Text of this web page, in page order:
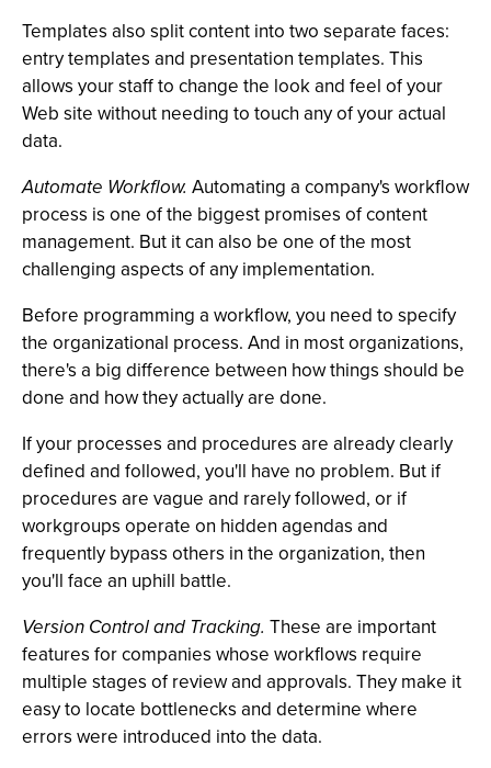
Templates also split content into two separate faces:
entry templates and presentation templates. This
allows your staff to change the look and feel of your
Web site without needing to touch any of your actual
data.
Automate Workflow. Automating a company's workflow
process is one of the biggest promises of content
management. But it can also be one of the most
challenging aspects of any implementation.
Before programming a workflow, you need to specify
the organizational process. And in most organizations,
there's a big difference between how things should be
done and how they actually are done.
If your processes and procedures are already clearly
defined and followed, you'll have no problem. But if
procedures are vague and rarely followed, or if
workgroups operate on hidden agendas and
frequently bypass others in the organization, then
you'll face an uphill battle.
Version Control and Tracking. These are important
features for companies whose workflows require
multiple stages of review and approvals. They make it
easy to locate bottlenecks and determine where
errors were introduced into the data.